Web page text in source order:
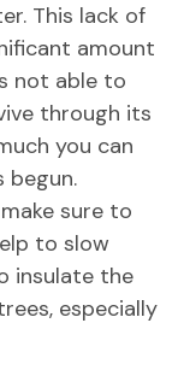
This lack of
amount
not able to
through its
you can
sure to
to slow
insulate the
especially